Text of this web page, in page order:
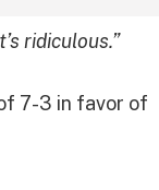
ridiculous.”
7-3 in favor of